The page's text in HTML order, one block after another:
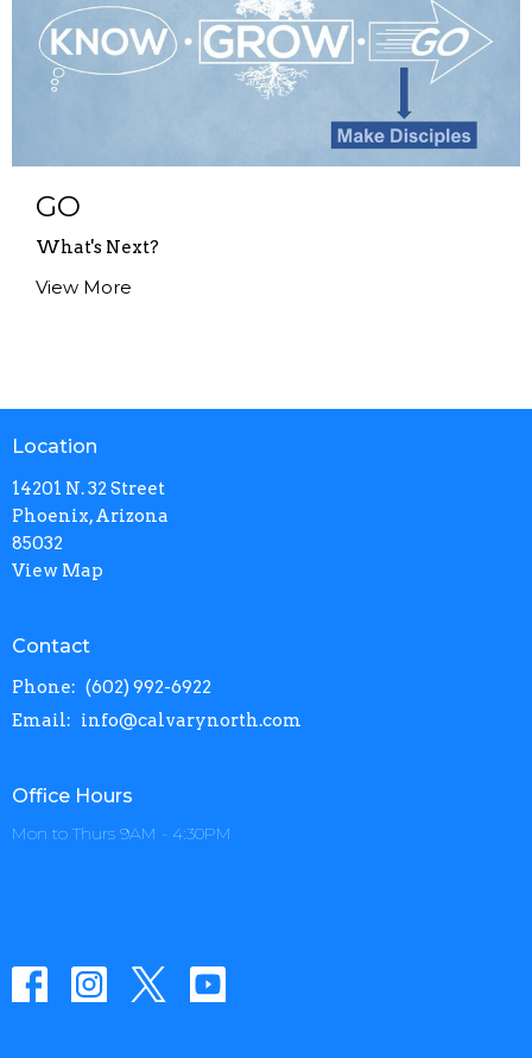
GO
What's Next?
View More
Location
14201 N. 32 Street
Phoenix, Arizona
85032
View Map
Contact
Phone: (602) 992-6922
Email: info@calvarynorth.com
Office Hours
Mon to Thurs 9AM - 4:30PM